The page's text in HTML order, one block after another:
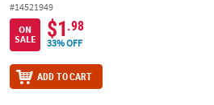
#14521949
ON
SALE
$1.98
33% OFF
ADD TO CART